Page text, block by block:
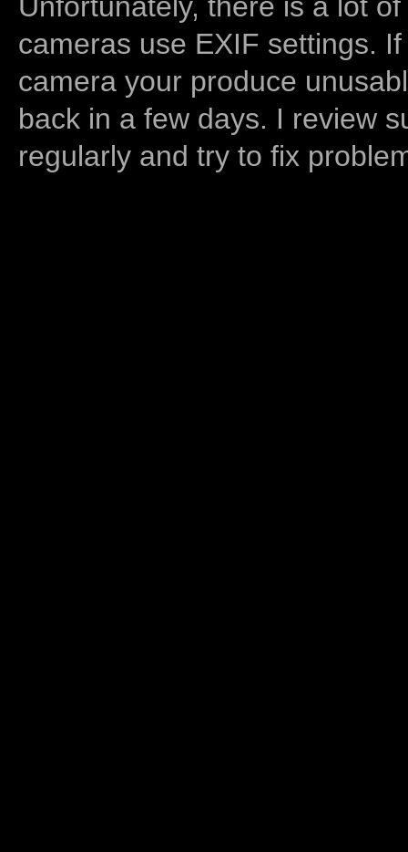
cameras use EXIF settings.
camera your produce
back in a few days. I review
regularly and try to fix